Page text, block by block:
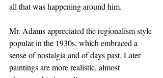
all that was happening around him.
Mr. Adams appreciated the regionalism style
popular in the 1930s, which embraced a
sense of nostalgia and of days past. Later
paintings are more realistic, almost